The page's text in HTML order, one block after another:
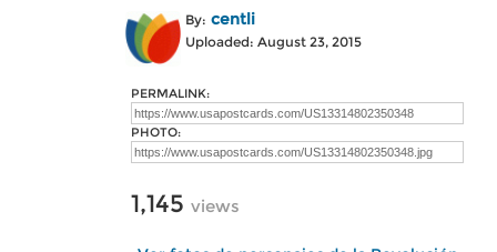
By: centli
Uploaded: August 23, 2015
PERMALINK:
PHOTO:
1,145 views